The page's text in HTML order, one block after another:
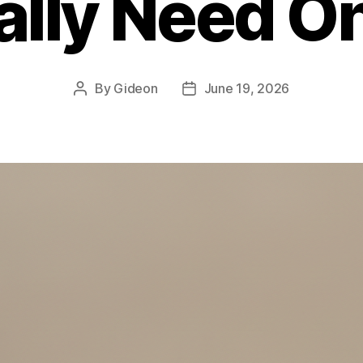
Post
By Gideon
PostJune 19, 2026